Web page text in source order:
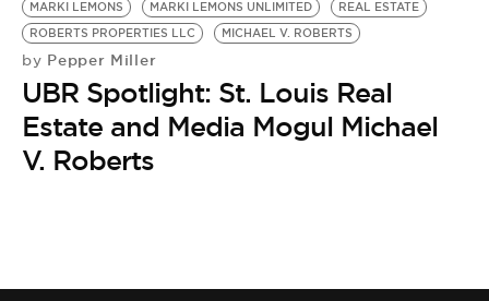
VIDEOS
BE EXTRAS
MARKI LEMONS
MARKI LEMONS UNLIMITED
REAL ESTATE
ROBERTS PROPERTIES LLC
MICHAEL V. ROBERTS
by Pepper Miller
UBR Spotlight: St. Louis Real
Estate and Media Mogul Michael
V. Roberts